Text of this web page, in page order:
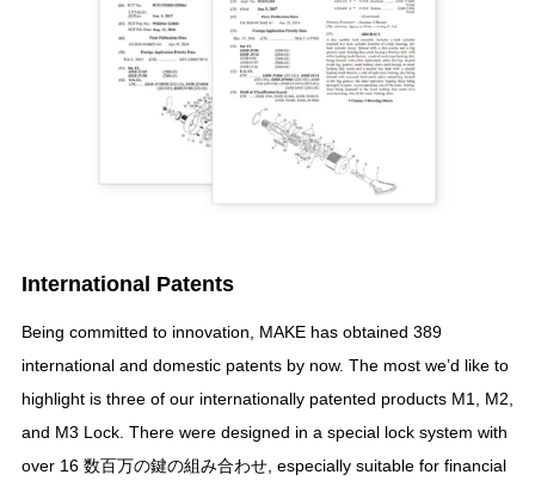
International Patents
Being committed to innovation MAKE has obtained 389
international and domestic patents by now. The most we’d like to
highlight is three of our internationally patented products M1
M2
and M3 Lock. There were designed in a special lock system with
over16 数百万の鍵の組み合わせ, especially suitable for financial